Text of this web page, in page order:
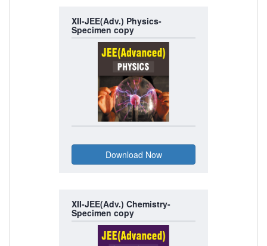
XII-JEE(Adv.) Physics-
Specimen copy
XII-JEE(Adv.) Chemistry-
Specimen copy